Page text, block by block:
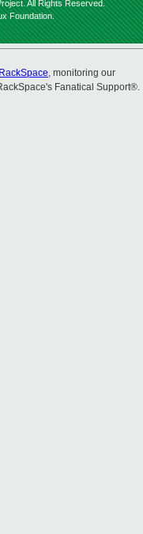
All Rights Reserved.
Foundation.
RackSpace, monitoring our
Fanatical Support®.